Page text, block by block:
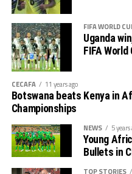
FIFA WORLD
Uganda
FIFA
CECAFA 11 years ago
Botswana beats Kenya in
Championships
NEWS 5 years
Young
Bullets in
TOP STORIES